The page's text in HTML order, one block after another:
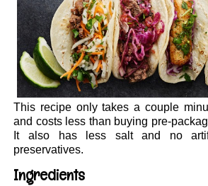
This recipe only takes a couple
and costs less than buying pre-
It also has less salt and no
preservatives.
Ingredients